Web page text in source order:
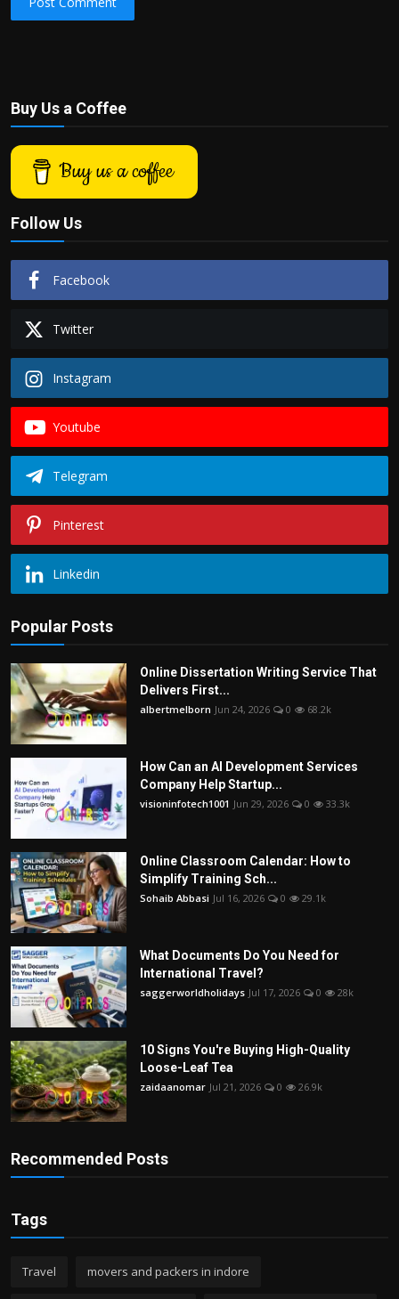
Buy Us a Coffee
Buy us a coffee
Follow Us
Facebook
Twitter
Instagram
Youtube
Telegram
Pinterest
Linkedin
Popular Posts
Online Dissertation Writing Service That
Delivers First...
albertmelborn Jun 24, 2026 0 68.2k
How Can an AI Development Services
Company Help Startup...
visioninfotech1001 Jun 29, 2026 0 33.3k
Online Classroom Calendar: How to
Simplify Training Sch...
Sohaib Abbasi Jul 16, 2026 0 29.1k
What Documents Do You Need for
International Travel?
saggerworldholidays Jul 17, 2026 0 28k
10 Signs You're Buying High-Quality
Loose-Leaf Tea
zaidaanomar Jul 21, 2026 0 26.9k
Recommended Posts
Tags
Travel movers and packers in indore